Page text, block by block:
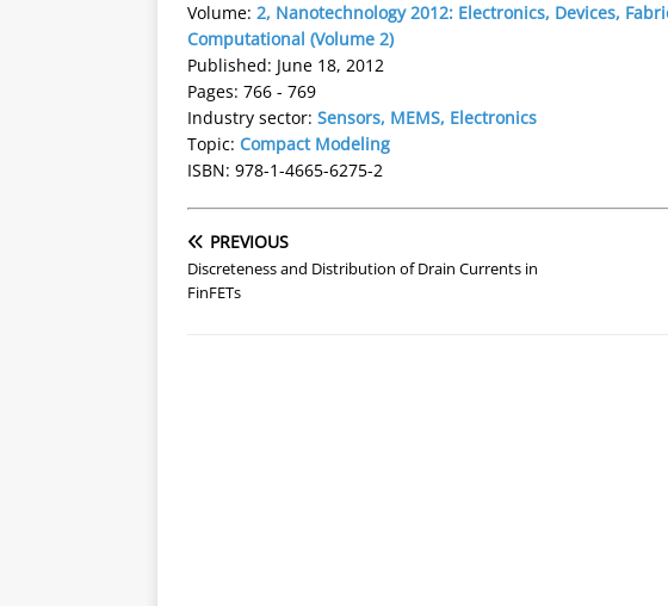
Volume: 2, Nanotechnology 2012: Electronics, Devices,
Computational (Volume 2)
Published: June 18, 2012
Pages: 766 - 769
Industry sector: Sensors, MEMS, Electronics
Topic: Compact Modeling
ISBN: 978-1-4665-6275-2
PREVIOUS
Discreteness and Distribution of Drain Currents in
FinFETs